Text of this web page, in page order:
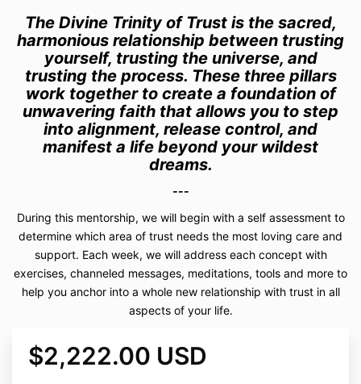
The Divine Trinity of Trust is the sacred,
harmonious relationship between trusting
yourself, trusting the universe, and
trusting the process. These three pillars
work together to create a foundation of
unwavering faith that allows you to step
into alignment, release control, and
manifest a life beyond your wildest
dreams.
---
During this mentorship, we will begin with a self assessment to
determine which area of trust needs the most loving care and
support. Each week, we will address each concept with
exercises, channeled messages, meditations, tools and more to
help you anchor into a whole new relationship with trust in all
aspects of your life.
$2,222.00 USD